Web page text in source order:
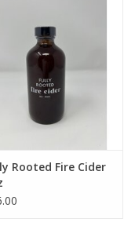
Rooted Fire Cider